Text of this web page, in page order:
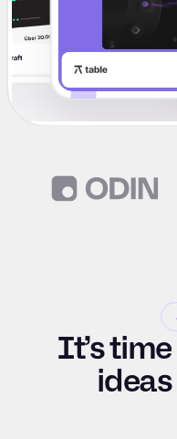
Branding & Webdesign
It’s